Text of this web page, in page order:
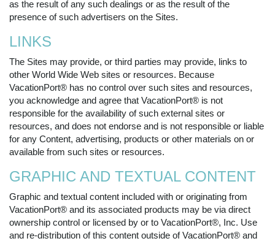
as the result of any such dealings or as the result of the
presence of such advertisers on the Sites.
LINKS
The Sites may provide, or third parties may provide, links to
other World Wide Web sites or resources. Because
VacationPort® has no control over such sites and resources,
you acknowledge and agree that VacationPort® is not
responsible for the availability of such external sites or
resources, and does not endorse and is not responsible or liable
for any Content, advertising, products or other materials on or
available from such sites or resources.
GRAPHIC AND TEXTUAL CONTENT
Graphic and textual content included with or originating from
VacationPort® and its associated products may be via direct
ownership control or licensed by or to VacationPort®, Inc. Use
and re-distribution of this content outside of VacationPort® and